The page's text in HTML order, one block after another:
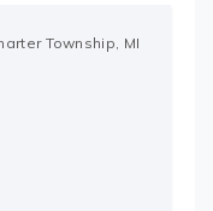
Township, MI